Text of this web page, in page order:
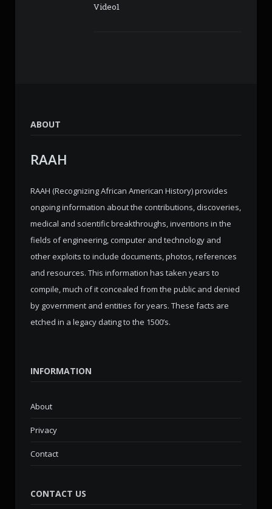
Video1
ABOUT
RAAH
RAAH (Recognizing African American History) provides
ongoing information about the contributions, discoveries,
medical and scientific breakthroughs, inventions in the
fields of engineering, computer and technology and
other exploits to include documents, photos, references
and resources. This information has taken years to
compile, much of it concealed from the public and denied
by government and entities for years. These facts are
etched in a legacy dating to the 1500’s.
INFORMATION
About
Privacy
Contact
CONTACT US